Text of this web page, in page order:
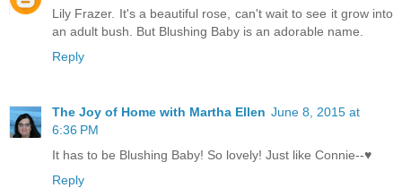
Lily Frazer. It's a beautiful rose, can't wait to see it grow into
an adult bush. But Blushing Baby is an adorable name.
Reply
The Joy of Home with Martha Ellen June 8, 2015 at
6:36 PM
It has to be Blushing Baby! So lovely! Just like Connie--♥
Reply